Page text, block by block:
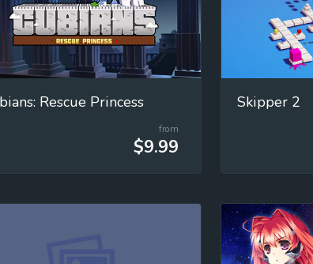
Rescue Princess
from
$9.99
Skipper 2